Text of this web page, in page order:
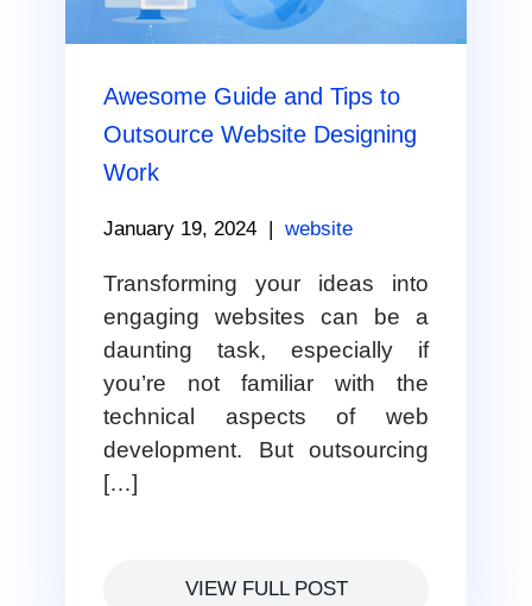
Awesome Guide and Tips to
Outsource Website Designing
Work
January 19, 2024 | website
Transforming your ideas into
engaging websites can be a
daunting task, especially if
you’re not familiar with the
technical aspects of web
development. But outsourcing
[…]
VIEW FULL POST